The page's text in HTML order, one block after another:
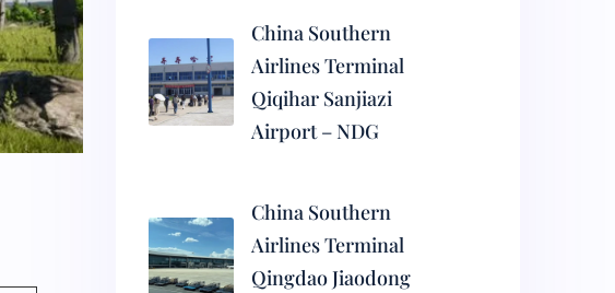
China Southern
Airlines Terminal
Qiqihar Sanjiazi
Airport – NDG
China Southern
Airlines Terminal
Qingdao Jiaodong